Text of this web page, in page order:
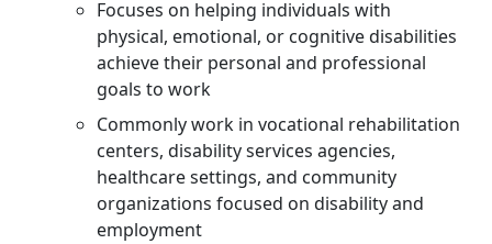
Focuses on helping individuals with
physical, emotional, or cognitive disabilities
achieve their personal and professional
goals to work
Commonly work in vocational rehabilitation
centers, disability services agencies,
healthcare settings, and community
organizations focused on disability and
employment